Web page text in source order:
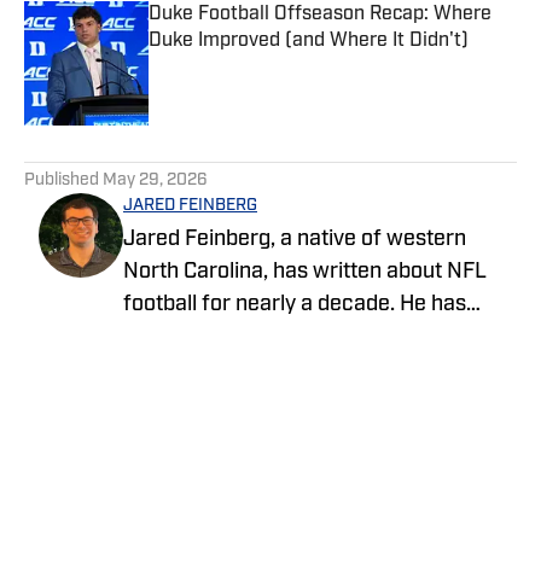
Duke Football Offseason Recap: Where
Duke Improved (and Where It Didn't)
Published May 29, 2026
JARED FEINBERG
Jared Feinberg, a native of western
North Carolina, has written about NFL
football for nearly a decade. He has